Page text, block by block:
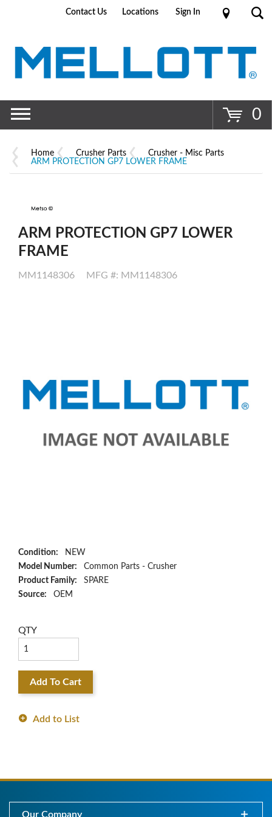
Contact Us Locations Sign In
0
Home Crusher Parts
Crusher - Misc Parts
ARM PROTECTION GP7 LOWER FRAME
ARM PROTECTION GP7 LOWER
FRAME
MM1148306 MFG #: MM1148306
Condition:
NEW
Model Number:
Common Parts - Crusher
Product Family:
SPARE
Source:
OEM
QTY
Add To Cart
Add to List
Our Company